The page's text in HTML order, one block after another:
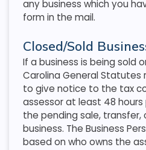
any business which you
form in the mail.
Closed/Sold
If a business is being sold
Carolina General Statutes
to give notice to the tax
assessor at least 48
the pending sale,
business. The Business
based on who owns the